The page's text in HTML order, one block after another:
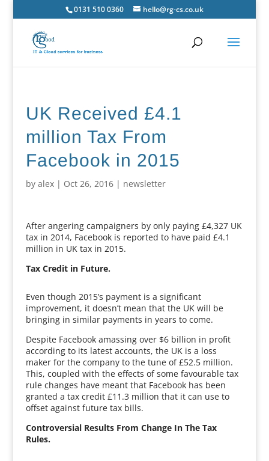
0131 510 0360 hello@rg-cs.co.uk
UK Received £4.1
million Tax From
Facebook in 2015
by alex| Oct 26, 2016| newsletter
After angering campaigners by only paying £4,327 UK
tax in 2014, Facebook is reported to have paid £4.1
million in UK tax in 2015.
Tax Credit in Future.
Even though 2015’s payment is a significant
improvement, it doesn’t mean that the UK will be
bringing in similar payments in years to come.
Despite Facebook amassing over $6 billion in profit
according to its latest accounts, the UK is a loss
maker for the company to the tune of £52.5 million.
This, coupled with the effects of some favourable tax
rule changes have meant that Facebook has been
granted a tax credit £11.3 million that it can use to
offset against future tax bills.
Controversial Results From Change In The Tax
Rules.